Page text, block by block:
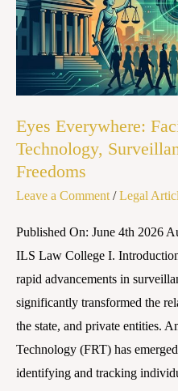
Eyes Everywhere:
Technology,
Freedoms
Leave a Comment /Legal
Published On: June 4th 2026
ILS Law College I.
rapid advancements in
significantly transformed the
the state, and private entities.
Technology (FRT) has
identifying and tracking
Technology,
Surveillance,
Democratic